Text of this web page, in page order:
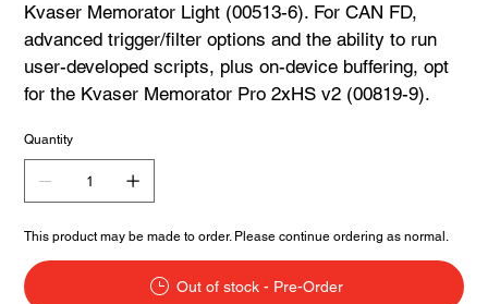
Kvaser Memorator Light (00513-6). For CAN FD,
advanced trigger/filter options and the ability to run
user-developed scripts, plus on-device buffering, opt
for the Kvaser Memorator Pro 2xHS v2 (00819-9).
Quantity
This product may be made to order. Please continue ordering as normal.
Out of stock - Pre-Order